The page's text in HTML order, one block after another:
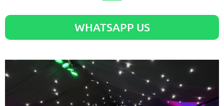
WHATSAPP US